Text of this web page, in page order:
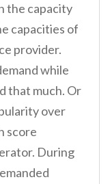
the capacity
capacities of
provider.
while
that much. Or
over
score
During